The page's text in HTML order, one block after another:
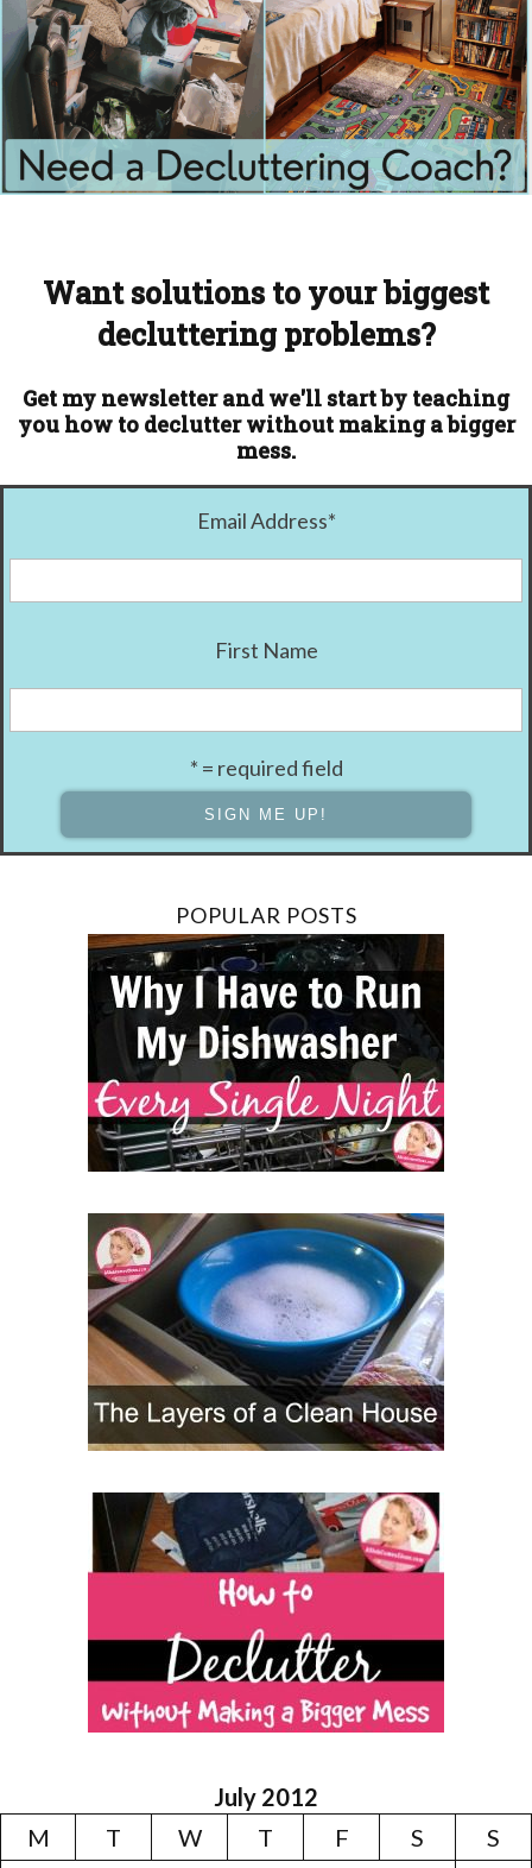
Want solutions to your biggest
decluttering problems?
Get my newsletter and we'll start by teaching
you how to declutter without making a bigger
mess.
Email Address*
First Name
* = required field
POPULAR POSTS
July 2012
M
T W T F S
S